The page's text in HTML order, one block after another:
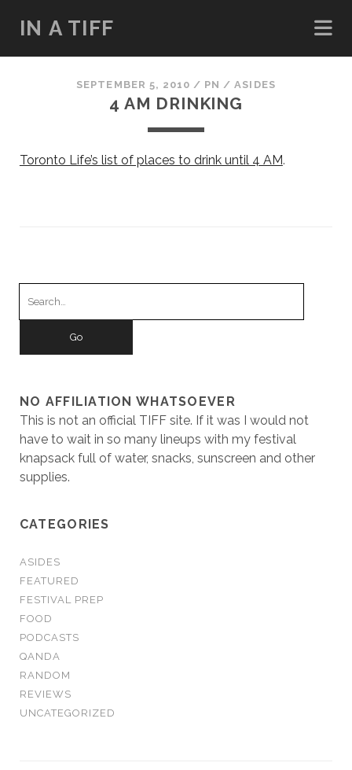
IN A TIFF
SEPTEMBER 5, 2010 / PN /ASIDES
4 AM DRINKING
Toronto Life’s list of places to drink until 4 AM.
NO AFFILIATION WHATSOEVER
This is not an official TIFF site. If it was I would not
have to wait in so many lineups with my festival
knapsack full of water, snacks, sunscreen and other
supplies.
CATEGORIES
ASIDES
FEATURED
FESTIVAL PREP
FOOD
PODCASTS
QANDA
RANDOM
REVIEWS
UNCATEGORIZED